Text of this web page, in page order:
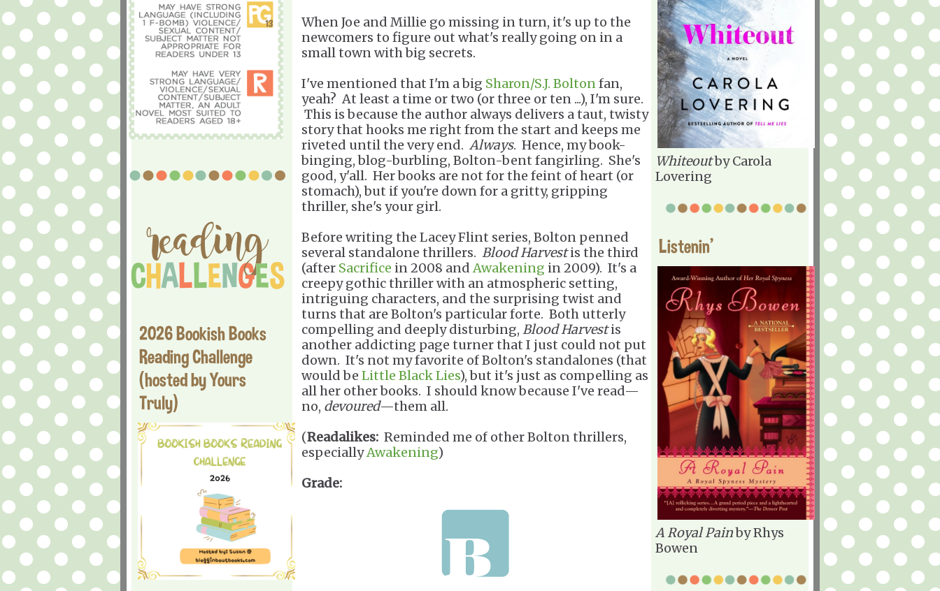
2026 Bookish Books
Reading Challenge
(hosted by Yours
Truly)
When Joe and Millie go missing in turn, it's up to the
newcomers to figure out what's really going on in a
small town with big secrets.
I've mentioned that I'm a big Sharon/S.J. Boltonfan,
yeah? At least a time or two (or three or ten ...), I'm sure.
This is because the author always delivers a taut, twisty
story that hooks me right from the start and keeps me
riveted until the very end. Always. Hence, my book-
binging, blog-burbling, Bolton-bent fangirling. She's
good, y'all. Her books are not for the feint of heart (or
stomach), but if you're down for a gritty, gripping
thriller, she's your girl.
Before writing the Lacey Flint series, Bolton penned
several standalone thrillers. Blood Harvestis the third
(after Sacrifice in 2008 and Awakening in 2009). It's a
creepy gothic thriller with an atmospheric setting,
intriguing characters, and the surprising twist and
turns that are Bolton's particular forte. Both utterly
compelling and deeply disturbing, Blood Harvestis
another addicting page turner that I just could not put
down. It's not my favorite of Bolton's standalones (that
would be Little Black Lies), but it's just as compelling as
all her other books. I should know because I've read—
no, devoured—them all.
(Readalikes: Reminded me of other Bolton thrillers,
especiallyAwakening)
Grade:
Whiteoutby Carola
Lovering
Listenin'
A Royal Painby Rhys
Bowen